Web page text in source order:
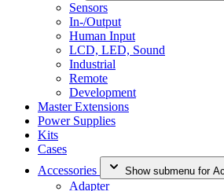
Sensors
In-/Output
Human Input
LCD, LED, Sound
Industrial
Remote
Development
Master Extensions
Power Supplies
Kits
Cases
Accessories
Show submenu for
Adapter